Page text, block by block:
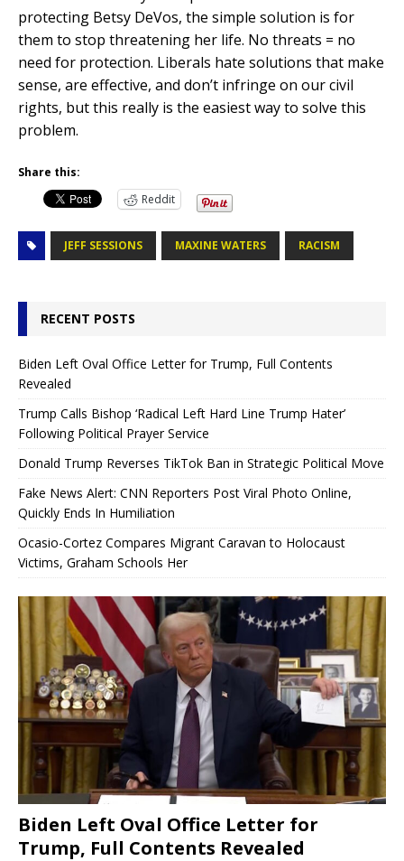
protecting Betsy DeVos, the simple solution is for
them to stop threatening her life. No threats = no
need for protection. Liberals hate solutions that make
sense, are effective, and don’t infringe on our civil
rights, but this really is the easiest way to solve this
problem.
Share this:
Reddit
JEFF SESSIONS MAXINE WATERS RACISM
RECENT POSTS
Biden Left Oval Office Letter for Trump, Full Contents
Revealed
Trump Calls Bishop ‘Radical Left Hard Line Trump Hater’
Following Political Prayer Service
Donald Trump Reverses TikTok Ban in Strategic Political Move
Fake News Alert: CNN Reporters Post Viral Photo Online,
Quickly Ends In Humiliation
Ocasio-Cortez Compares Migrant Caravan to Holocaust
Victims, Graham Schools Her
Biden Left Oval Office Letter for
Trump, Full Contents Revealed